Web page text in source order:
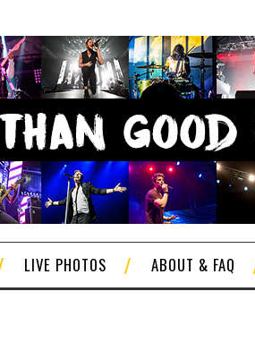
LIVE PHOTOS ABOUT & FAQ